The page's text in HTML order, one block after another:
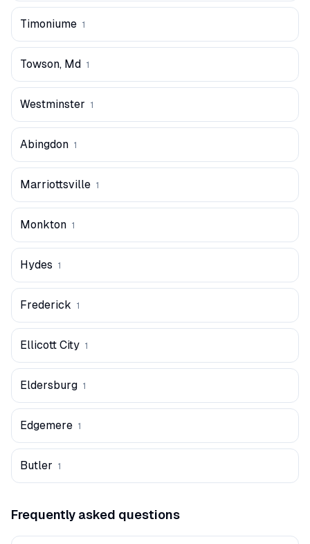
Timoniume 1
Towson, Md 1
Westminster 1
Abingdon 1
Marriottsville 1
Monkton 1
Hydes 1
Frederick 1
Ellicott City 1
Eldersburg 1
Edgemere 1
Butler 1
Frequently asked questions